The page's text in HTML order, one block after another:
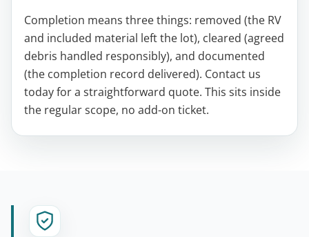
Completion means three things: removed (the RV
and included material left the lot), cleared (agreed
debris handled responsibly), and documented
(the completion record delivered). Contact us
today for a straightforward quote. This sits inside
the regular scope, no add-on ticket.